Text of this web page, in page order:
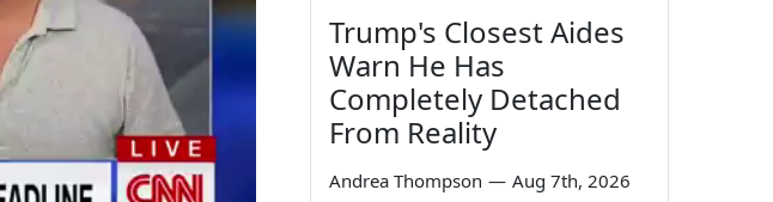
Trump's Closest Aides
Warn He Has
Completely Detached
From Reality
Andrea Thompson — Aug 7th, 2026